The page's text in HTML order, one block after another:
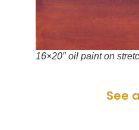
16×20″ oil paint on
See